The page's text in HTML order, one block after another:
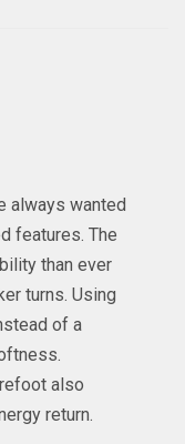
always wanted
features. The
than ever
turns. Using
of a
also
return.